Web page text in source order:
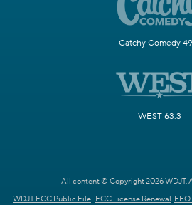
Catchy Comedy
WEST 63.3
All content © Copyright 2026 WDJT.
WDJT FCC Public File FCC License Renewal